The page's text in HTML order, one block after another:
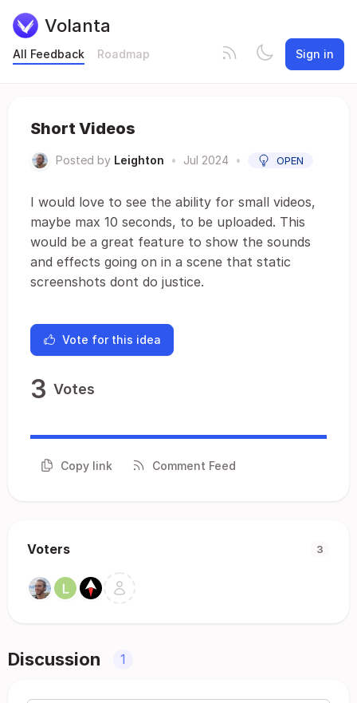
Volanta
All Feedback Roadmap Sign in
Short Videos
Posted by Leighton • Jul 2024 • OPEN
I would love to see the ability for small videos,
maybe max 10 seconds, to be uploaded. This
would be a great feature to show the sounds
and effects going on in a scene that static
screenshots dont do justice.
Vote for this idea
3 Votes
Copy link Comment Feed
Voters 3
Discussion 1